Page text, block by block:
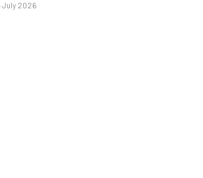
July 2026